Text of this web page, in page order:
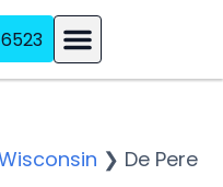
❯ De Pere